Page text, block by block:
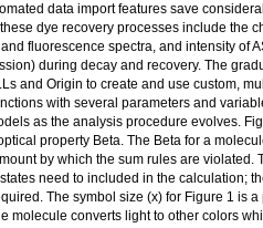
data import features save
dye recovery processes include the
fluorescence spectra, and intensity of
during decay and recovery. The
and Origin to create and use custom,
with several parameters and
as the analysis procedure evolves.
property Beta. The Beta for a
by which the sum rules are violated.
need to included in the calculation;
The symbol size (x) for Figure 1 is a
molecule converts light to other colors